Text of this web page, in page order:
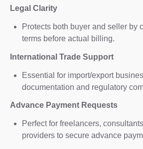
Legal Clarity
Protects both buyer and seller by
terms before actual billing.
International Trade Support
Essential for import/export
documentation and regulatory
Advance Payment Requests
Perfect for freelancers,
providers to secure advance